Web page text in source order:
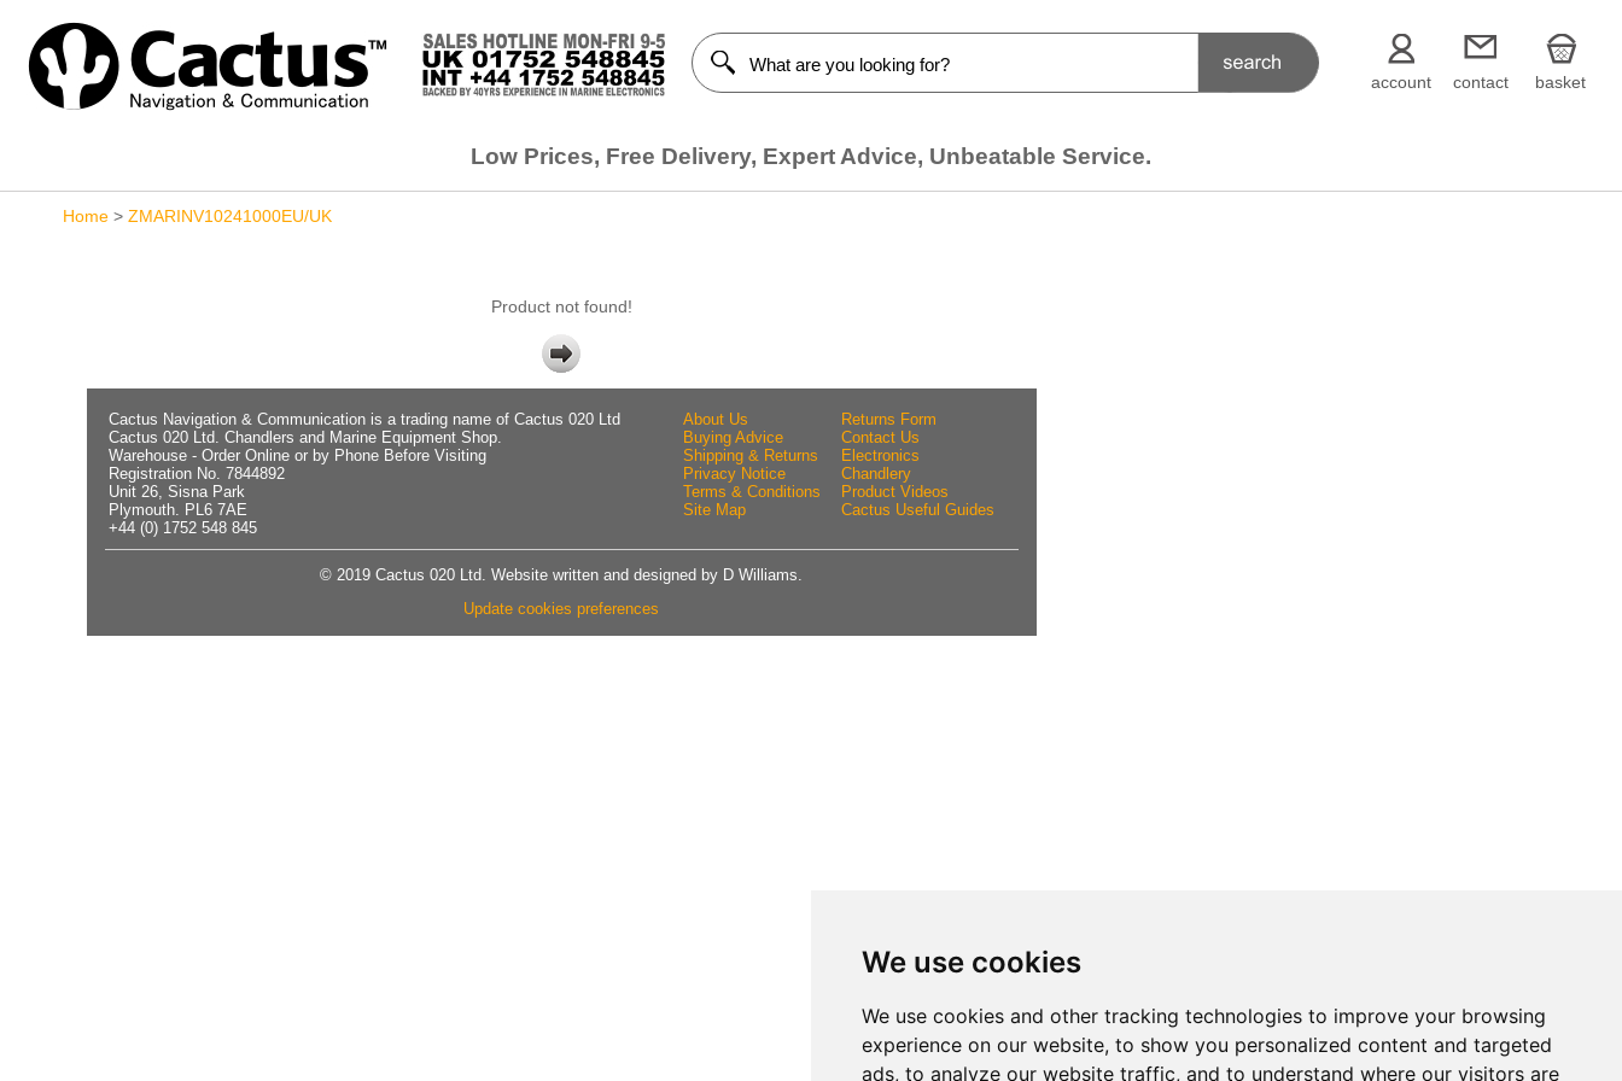
We use cookies
We use cookies and other tracking technologies to improve your browsing
experience on our website, to show you personalized content and targeted
ads, to analyze our website traffic, and to understand where our visitors are
account contact basket
Low Prices, Free Delivery, Expert Advice, Unbeatable Service.
Home > ZMARINV10241000EU/UK
Product not found!
Cactus Navigation & Communication is a trading name of Cactus 020 Ltd
Cactus 020 Ltd. Chandlers and Marine Equipment Shop.
Warehouse - Order Online or by Phone Before Visiting
Registration No. 7844892
Unit 26, Sisna Park
Plymouth. PL6 7AE
+44 (0) 1752 548 845
About Us
Buying Advice
Shipping & Returns
Privacy Notice
Terms & Conditions
Site Map
Returns Form
Contact Us
Electronics
Chandlery
Product Videos
Cactus Useful Guides
© 2019 Cactus 020 Ltd. Website written and designed by D Williams.
Update cookies preferences